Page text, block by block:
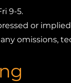
9-5.
or
omissions,